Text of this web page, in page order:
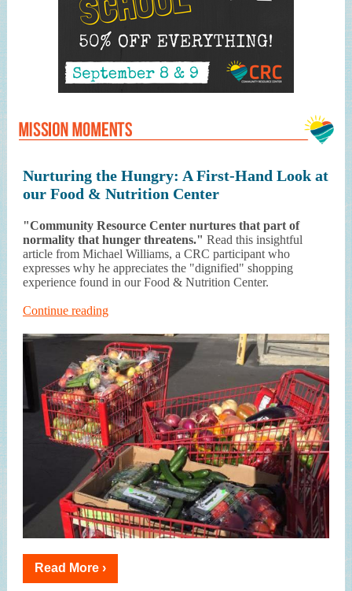
Nurturing the Hungry: A First-Hand Look at
our Food & Nutrition Center
"Community Resource Center nurtures that part of
normality that hunger threatens." Read this insightful
article from Michael Williams, a CRC participant who
expresses why he appreciates the "dignified" shopping
experience found in our Food & Nutrition Center.
Continue reading
Read More ›